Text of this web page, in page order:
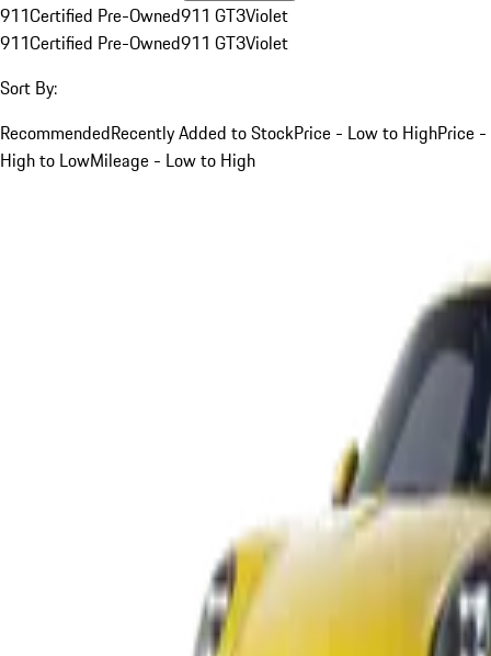
911Certified Pre-Owned911 GT3Violet
911Certified Pre-Owned911 GT3Violet
Sort By:
RecommendedRecently Added to StockPrice - Low to HighPrice -
High to LowMileage - Low to High